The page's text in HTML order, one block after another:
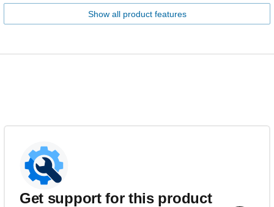
Show all product features
Get support for this product